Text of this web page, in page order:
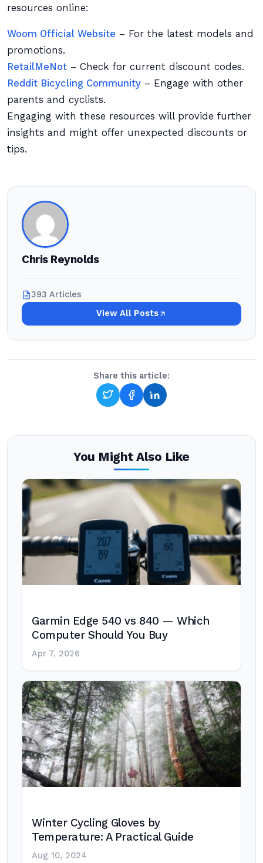
resources online:
Woom Official Website – For the latest models and
promotions.
RetailMeNot – Check for current discount codes.
Reddit Bicycling Community – Engage with other
parents and cyclists.
Engaging with these resources will provide further
insights and might offer unexpected discounts or
tips.
Chris Reynolds
393 Articles
View All Posts
Share this article:
You Might Also Like
Garmin Edge 540 vs 840 — Which
Computer Should You Buy
Apr 7, 2026
Winter Cycling Gloves by
Temperature: A Practical Guide
Aug 10, 2024